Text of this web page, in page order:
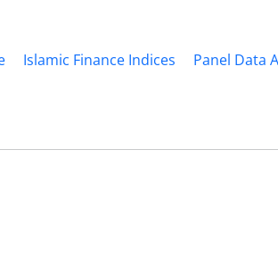
Islamic Finance Indices
Panel Data